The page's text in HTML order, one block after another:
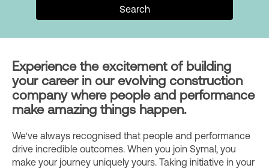
Search
Experience the excitement of building
your career in our evolving construction
company where people and performance
make amazing things happen.
We've always recognised that people and performance
drive incredible outcomes. When you join Symal, you
make your journey uniquely yours. Taking initiative in your